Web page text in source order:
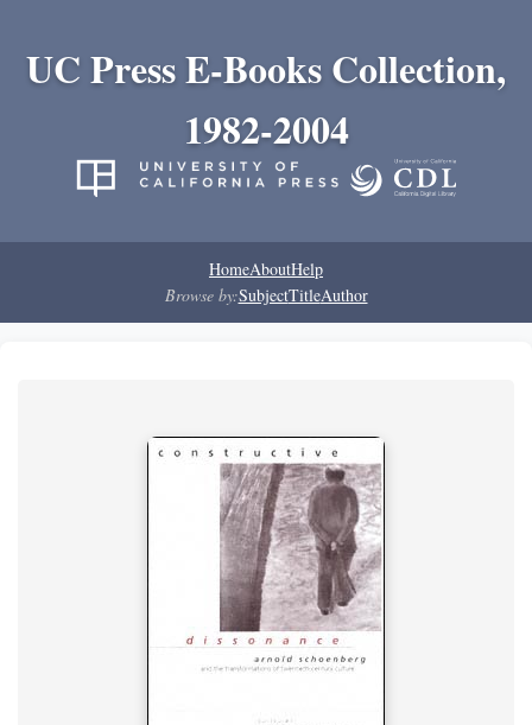
UC Press E-Books Collection,
1982-2004
HomeAboutHelp
Browse by:SubjectTitleAuthor